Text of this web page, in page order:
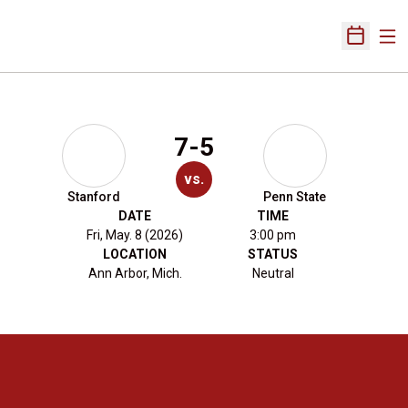
Open
Stanford
7-5
vs.
Penn State
DATE
Fri, May. 8 (2026)
TIME
3:00 pm
LOCATION
Ann Arbor, Mich.
STATUS
Neutral